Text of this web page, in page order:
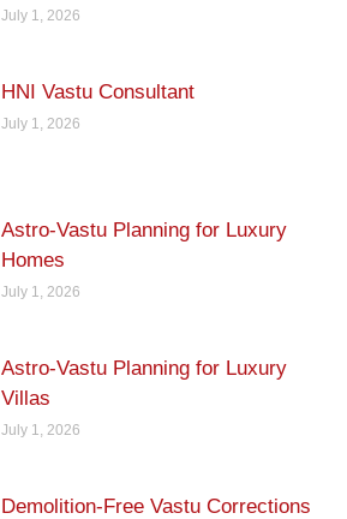
July 1, 2026
HNI Vastu Consultant
July 1, 2026
Astro-Vastu Planning for Luxury
Homes
July 1, 2026
Astro-Vastu Planning for Luxury
Villas
July 1, 2026
Demolition-Free Vastu Corrections